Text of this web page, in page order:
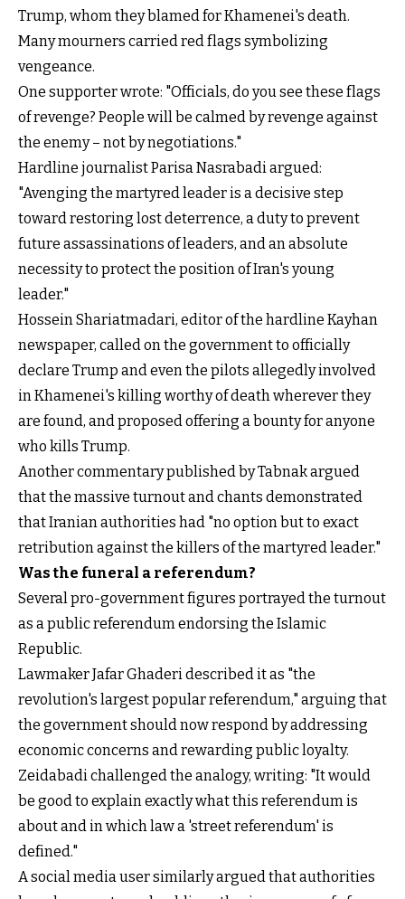
Trump, whom they blamed for Khamenei's death.
Many mourners carried red flags symbolizing
vengeance.
One supporter wrote: "Officials, do you see these flags
of revenge? People will be calmed by revenge against
the enemy – not by negotiations."
Hardline journalist Parisa Nasrabadi argued:
"Avenging the martyred leader is a decisive step
toward restoring lost deterrence, a duty to prevent
future assassinations of leaders, and an absolute
necessity to protect the position of Iran's young
leader."
Hossein Shariatmadari, editor of the hardline Kayhan
newspaper, called on the government to officially
declare Trump and even the pilots allegedly involved
in Khamenei's killing worthy of death wherever they
are found, and proposed offering a bounty for anyone
who kills Trump.
Another commentary published by Tabnak argued
that the massive turnout and chants demonstrated
that Iranian authorities had "no option but to exact
retribution against the killers of the martyred leader."
Was the funeral a referendum?
Several pro-government figures portrayed the turnout
as a public referendum endorsing the Islamic
Republic.
Lawmaker Jafar Ghaderi described it as "the
revolution's largest popular referendum," arguing that
the government should now respond by addressing
economic concerns and rewarding public loyalty.
Zeidabadi challenged the analogy, writing: "It would
be good to explain exactly what this referendum is
about and in which law a 'street referendum' is
defined."
A social media user similarly argued that authorities